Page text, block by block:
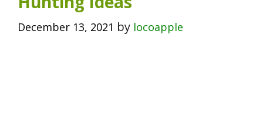
December 13, 2021 by locoapple